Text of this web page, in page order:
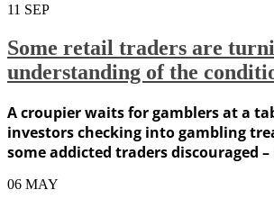
11 SEP
Some retail traders are
understanding of the
A croupier waits for gamblers at a
investors checking into gambling
some addicted traders discouraged
06 MAY